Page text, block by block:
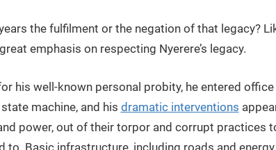
the fulfilment or the negation of that legacy?
emphasis on respecting Nyerere’s legacy.
his well-known personal probity, he entered
machine, and his dramatic interventions
power, out of their torpor and corrupt practices
to. Basic infrastructure, including roads and